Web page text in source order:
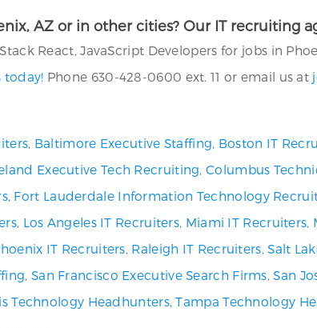
AZ or in other cities? Our IT recruiting
React, JavaScript Developers for jobs in
today! Phone 630-428-0600 ext. 11 or email us at
, Baltimore Executive Staffing, Boston IT
Executive Tech Recruiting,Columbus
, Fort Lauderdale Information Technology
, Los Angeles IT Recruiters, Miami IT Recruiters,
IT Recruiters, Raleigh IT Recruiters,Salt
, San Francisco Executive Search Firms,San
Technology Headhunters,Tampa Technology